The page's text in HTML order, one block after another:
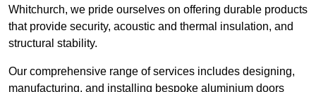
Whitchurch, we pride ourselves on offering durable products
that provide security, acoustic and thermal insulation, and
structural stability.
Our comprehensive range of services includes designing,
manufacturing, and installing bespoke aluminium doors